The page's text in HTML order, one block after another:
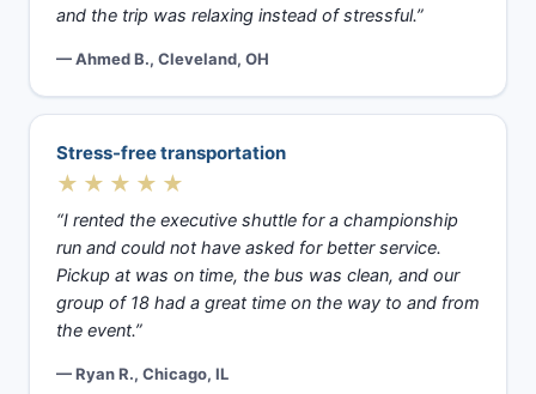
and the trip was relaxing instead of stressful.”
— Ahmed B., Cleveland, OH
Stress-free transportation
★★★★★
“I rented the executive shuttle for a championship
run and could not have asked for better service.
Pickup at was on time, the bus was clean, and our
group of 18 had a great time on the way to and from
the event.”
— Ryan R., Chicago, IL